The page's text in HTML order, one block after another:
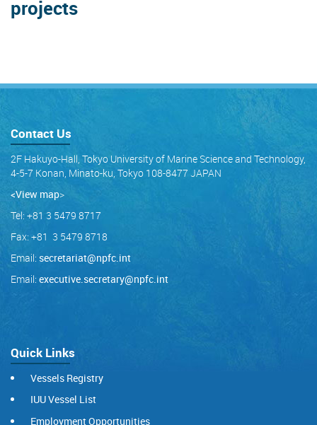
projects
Contact Us
2F Hakuyo-Hall, Tokyo University of Marine Science and Technology,
4-5-7 Konan, Minato-ku, Tokyo 108-8477 JAPAN
<View map>
Tel: +81 3 5479 8717
Fax: +81 3 5479 8718
Email: secretariat@npfc.int
Email: executive.secretary@npfc.int
Quick Links
Vessels Registry
IUU Vessel List
Employment Opportunities